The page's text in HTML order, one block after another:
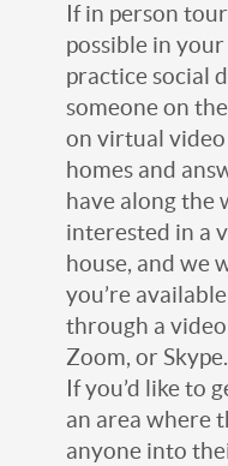
If in person
possible in
practice social
someone on
on virtual
homes and
have along the
interested in a
house, and we
you’re
through a video
Zoom, or Skype.
If you’d like to
an area where
anyone into